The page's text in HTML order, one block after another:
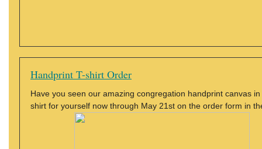
Handprint T-shirt Order
Have you seen our amazing congregation handprint canvas
shirt for yourself now through May 21st on the order form in